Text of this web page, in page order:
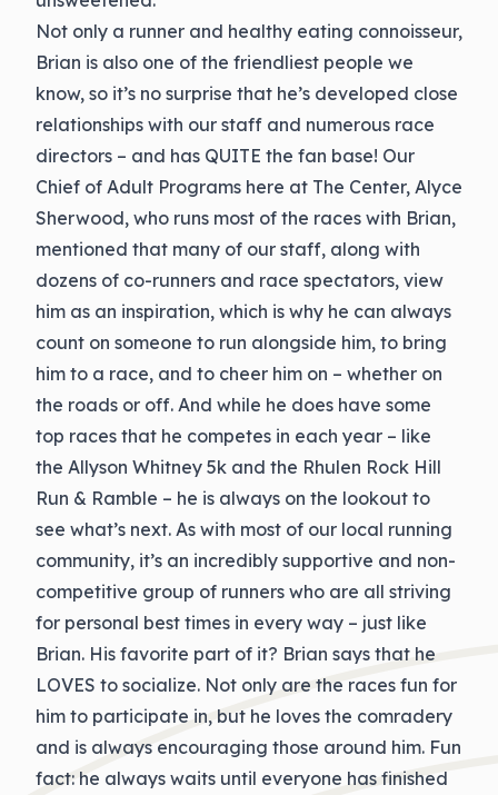
Not only a runner and healthy eating connoisseur,
Brian is also one of the friendliest people we
know, so it’s no surprise that he’s developed close
relationships with our staff and numerous race
directors – and has QUITE the fan base! Our
Chief of Adult Programs here at The Center, Alyce
Sherwood, who runs most of the races with Brian,
mentioned that many of our staff, along with
dozens of co-runners and race spectators, view
him as an inspiration, which is why he can always
count on someone to run alongside him, to bring
him to a race, and to cheer him on – whether on
the roads or off. And while he does have some
top races that he competes in each year – like
the Allyson Whitney 5k and the Rhulen Rock Hill
Run & Ramble – he is always on the lookout to
see what’s next. As with most of our local running
community, it’s an incredibly supportive and non-
competitive group of runners who are all striving
for personal best times in every way – just like
Brian. His favorite part of it? Brian says that he
LOVES to socialize. Not only are the races fun for
him to participate in, but he loves the comradery
and is always encouraging those around him. Fun
fact: he always waits until everyone has finished